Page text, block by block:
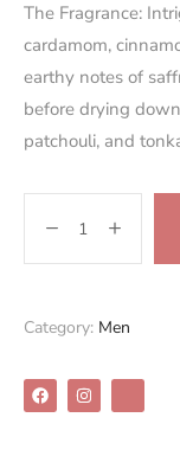
The Fragrance:
cardamom,
earthy notes of
before drying
patchouli, and
Category: Men